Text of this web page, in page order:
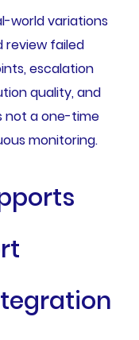
world variations
review failed
escalation
quality, and
not a one-time
monitoring.